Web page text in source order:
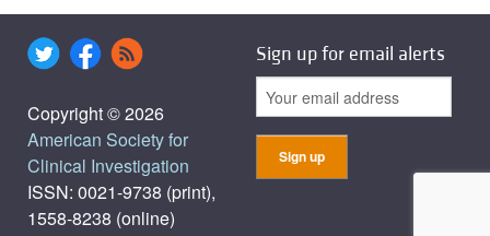
Copyright © 2026
American Society for
Clinical Investigation
ISSN: 0021-9738 (print),
1558-8238 (online)
Sign up for email alerts